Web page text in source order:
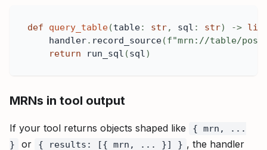
def query_table(table: str, sql : str) ->
    handler
. record_source(f"mrn://table/
return run_sql (sql)
MRNs in tool output
If your tool returns objects shaped like
{ mrn, ...
}
or { results: [{ mrn, ... }] } , the handler